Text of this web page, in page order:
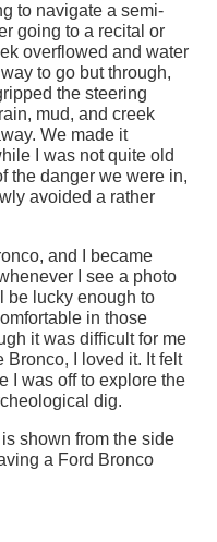
to navigate a semi-
going to a recital or
overflowed and water
to go but through,
the steering
mud, and creek
We made it
I was not quite old
the danger we were in,
avoided a rather
and I became
I see a photo
be lucky enough to
in those
it was difficult for me
Bronco, I loved it. It felt
I was off to explore the
dig.